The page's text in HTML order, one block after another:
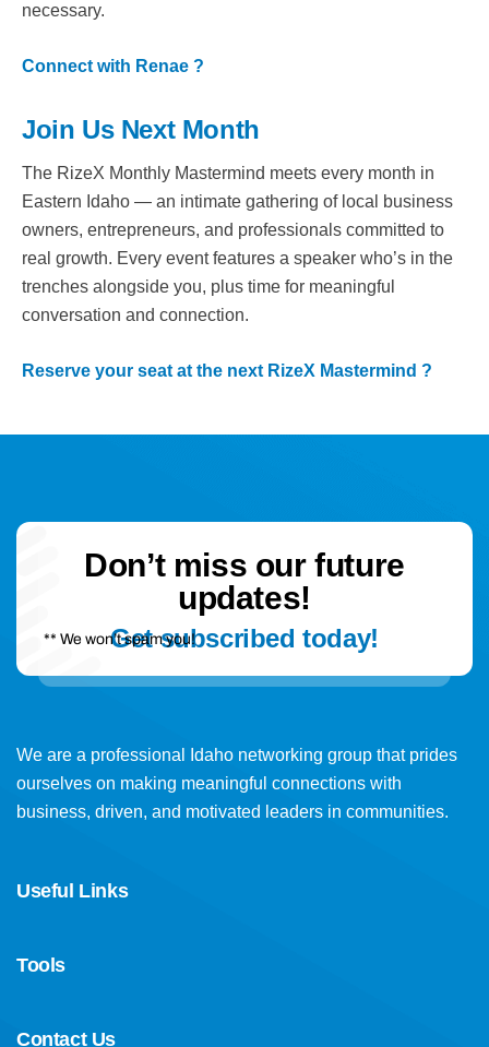
necessary.
Connect with Renae ?
Join Us Next Month
The RizeX Monthly Mastermind meets every month in
Eastern Idaho — an intimate gathering of local business
owners, entrepreneurs, and professionals committed to
real growth. Every event features a speaker who’s in the
trenches alongside you, plus time for meaningful
conversation and connection.
Reserve your seat at the next RizeX Mastermind ?
Don’t miss our future
updates!
Get subscribed today!
** We won’t spam you!
We are a professional Idaho networking group that prides
ourselves on making meaningful connections with
business, driven, and motivated leaders in communities.
Useful Links
Tools
Contact Us